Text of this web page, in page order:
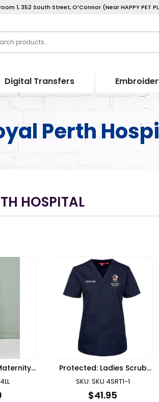
1, 352 South Street, O’Connor (Near HAPPY PET
Digital Transfers
Perth
HOSPITAL
Protected: Ladies Scrub
Top RPH Doctors
SKU: SKU 4SRT1-1
$41.95